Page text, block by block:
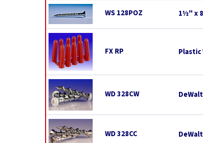
WS 128POZ 1½" x
FX RP Plastic
WD 328CW
WD 328CC